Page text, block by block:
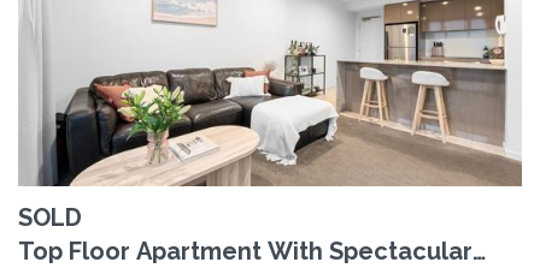
SOLD
Top Floor Apartment With Spectacular